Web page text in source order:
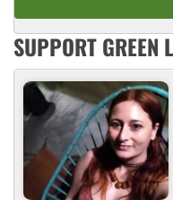
SUPPORT GREEN